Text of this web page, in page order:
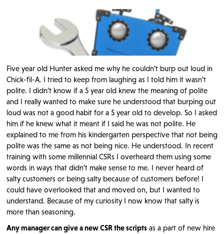
Five year old Hunter asked me why he couldn’t burp out loud in
Chick-fil-A. I tried to keep from laughing as I told him it wasn’t
polite. I didn’t know if a 5 year old knew the meaning of polite
and I really wanted to make sure he understood that burping out
loud was not a good habit for a 5 year old to develop. So I asked
him if he knew what it meant if I said he was not polite. He
explained to me from his kindergarten perspective that not being
polite was the same as not being nice. He understood. In recent
training with some millennial CSRs I overheard them using some
words in ways that didn’t make sense to me. I never heard of
salty customers or being salty because of customers before! I
could have overlooked that and moved on, but I wanted to
understand. Because of my curiosity I now know that salty is
more than seasoning.
Any manager can give a new CSR the scripts as a part of new hire